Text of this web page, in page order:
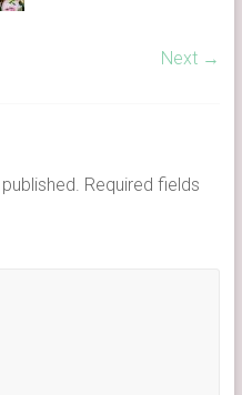
Next →
Required fields